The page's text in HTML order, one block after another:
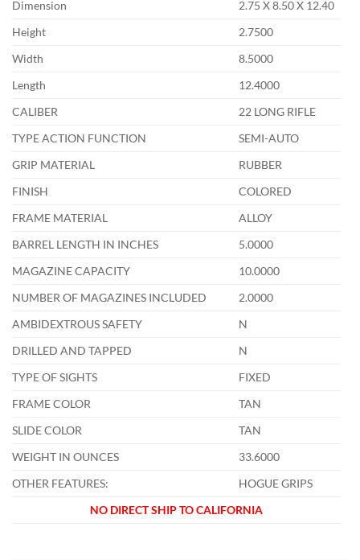
Dimension
2.75 X 8.50 X 12.40
Height
2.7500
Width
8.5000
Length
12.4000
CALIBER
22 LONG RIFLE
TYPE ACTION FUNCTION
SEMI-AUTO
GRIP MATERIAL
RUBBER
FINISH
COLORED
FRAME MATERIAL
ALLOY
BARREL LENGTH IN INCHES
5.0000
MAGAZINE CAPACITY
10.0000
NUMBER OF MAGAZINES INCLUDED
2.0000
AMBIDEXTROUS SAFETY
N
DRILLED AND TAPPED
N
TYPE OF SIGHTS
FIXED
FRAME COLOR
TAN
SLIDE COLOR
TAN
WEIGHT IN OUNCES
33.6000
OTHER FEATURES:
HOGUE GRIPS
NO DIRECT SHIP TO CALIFORNIA